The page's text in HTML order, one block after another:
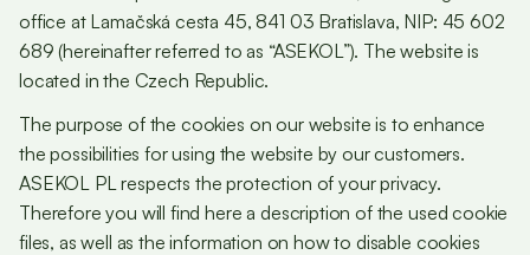
office at Lamačská cesta 45, 841 03 Bratislava, NIP: 45 602
689 (hereinafter referred to as “ASEKOL”). The website is
located in the Czech Republic.
The purpose of the cookies on our website is to enhance
the possibilities for using the website by our customers.
ASEKOL PL respects the protection of your privacy.
Therefore you will find here a description of the used cookie
files, as well as the information on how to disable cookies